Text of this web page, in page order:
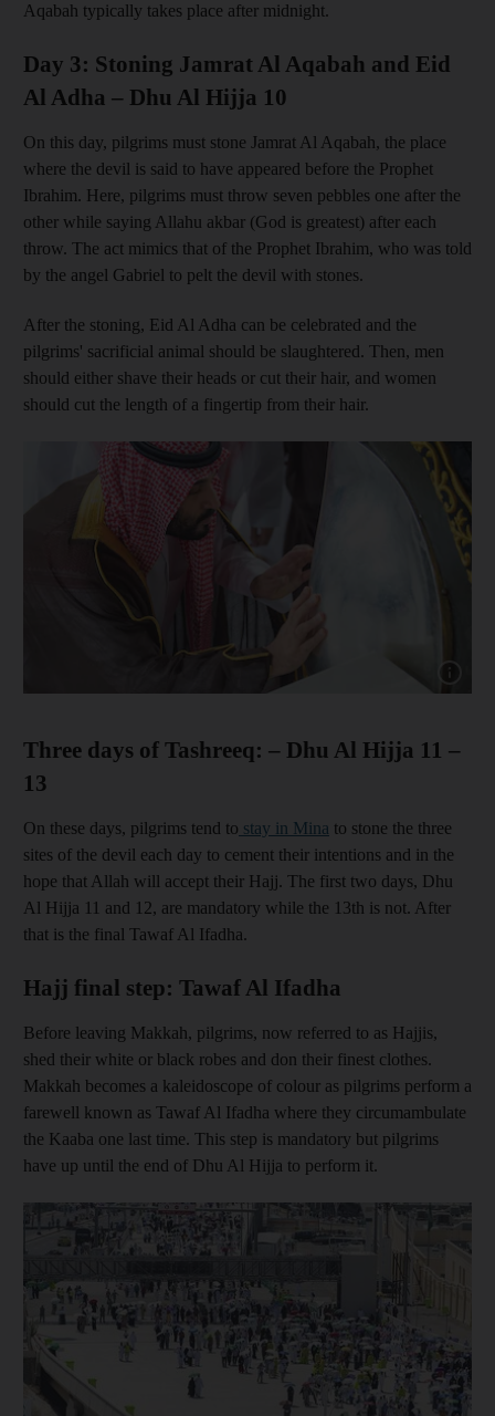
Aqabah typically takes place after midnight.
Day 3: Stoning Jamrat Al Aqabah and Eid
Al Adha – Dhu Al Hijja 10
On this day, pilgrims must stone Jamrat Al Aqabah, the place
where the devil is said to have appeared before the Prophet
Ibrahim. Here, pilgrims must throw seven pebbles one after the
other while saying Allahu akbar (God is greatest) after each
throw. The act mimics that of the Prophet Ibrahim, who was told
by the angel Gabriel to pelt the devil with stones.
After the stoning, Eid Al Adha can be celebrated and the
pilgrims' sacrificial animal should be slaughtered. Then, men
should either shave their heads or cut their hair, and women
should cut the length of a fingertip from their hair.
Three days of Tashreeq: – Dhu Al Hijja 11 –
13
On these days, pilgrims tend to stay in Mina to stone the three
sites of the devil each day to cement their intentions and in the
hope that Allah will accept their Hajj. The first two days, Dhu
Al Hijja 11 and 12, are mandatory while the 13th is not. After
that is the final Tawaf Al Ifadha.
Hajj final step: Tawaf Al Ifadha
Before leaving Makkah, pilgrims, now referred to as Hajjis,
shed their white or black robes and don their finest clothes.
Makkah becomes a kaleidoscope of colour as pilgrims perform a
farewell known as Tawaf Al Ifadha where they circumambulate
the Kaaba one last time. This step is mandatory but pilgrims
have up until the end of Dhu Al Hijja to perform it.